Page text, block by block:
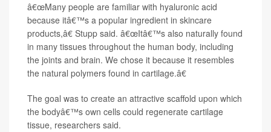
â€œMany people are familiar with hyaluronic acid
because itâ€™s a popular ingredient in skincare
products,â€ Stupp said. â€œItâ€™s also naturally found
in many tissues throughout the human body, including
the joints and brain. We chose it because it resembles
the natural polymers found in cartilage.â€
The goal was to create an attractive scaffold upon which
the bodyâ€™s own cells could regenerate cartilage
tissue, researchers said.